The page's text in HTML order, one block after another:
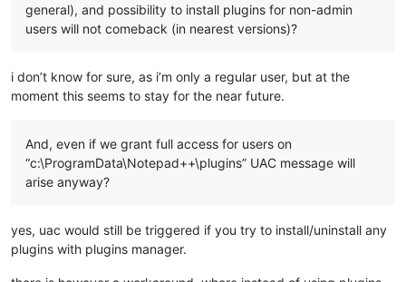
general), and possibility to install plugins for non-admin
users will not comeback (in nearest versions)?
i don’t know for sure, as i’m only a regular user, but at the
moment this seems to stay for the near future.
And, even if we grant full access for users on
“c:\ProgramData\Notepad++\plugins” UAC message will
arise anyway?
yes, uac would still be triggered if you try to install/uninstall any
plugins with plugins manager.